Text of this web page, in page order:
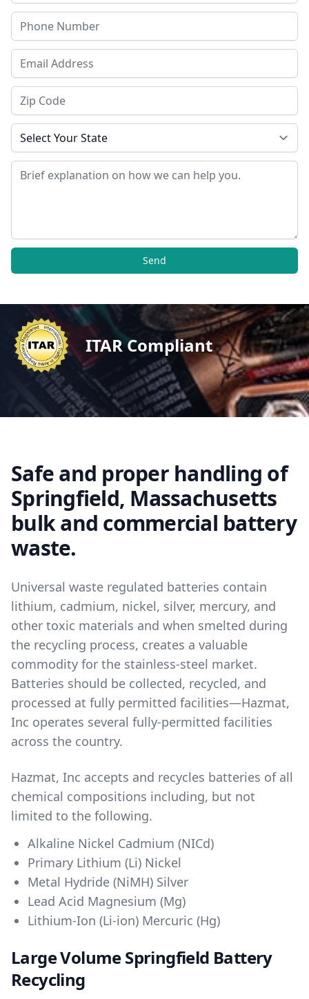
Phone
Email Address
Zip Code
State
Message
Send
ITAR Compliant
Safe and proper handling of
Springfield, Massachusetts
bulk and commercial battery
waste.
Universal waste regulated batteries contain
lithium, cadmium, nickel, silver, mercury, and
other toxic materials and when smelted during
the recycling process, creates a valuable
commodity for the stainless-steel market.
Batteries should be collected, recycled, and
processed at fully permitted facilities—Hazmat,
Inc operates several fully-permitted facilities
across the country.
Hazmat, Inc accepts and recycles batteries of all
chemical compositions including, but not
limited to the following.
Alkaline Nickel Cadmium (NICd)
Primary Lithium (Li) Nickel
Metal Hydride (NiMH) Silver
Lead Acid Magnesium (Mg)
Lithium-Ion (Li-ion) Mercuric (Hg)
Large Volume Springfield Battery
Recycling